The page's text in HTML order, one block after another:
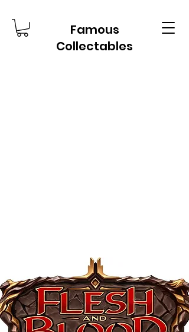
Famous
Collectables